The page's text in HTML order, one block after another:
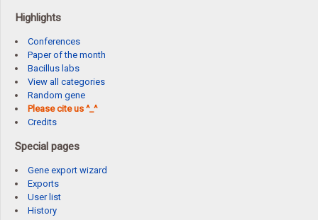
Highlights
Conferences
Paper of the month
Bacillus labs
View all categories
Random gene
Please cite us ^_^
Credits
Special pages
Gene export wizard
Exports
User list
History